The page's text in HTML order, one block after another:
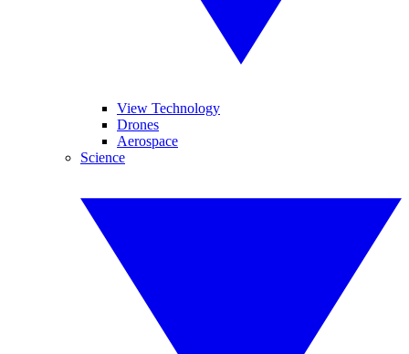
View Technology
Drones
Aerospace
Science